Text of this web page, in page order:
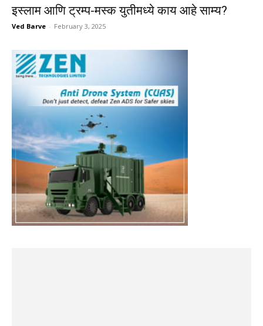
इस्लाम आणि ट्रम्प-मस्क युतीमध्ये काय आहे साम्य?
Ved Barve - February 3, 2025